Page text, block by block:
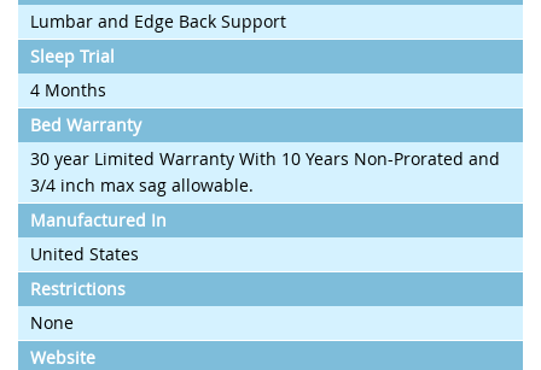
Lumbar and Edge Back Support
Sleep Trial
4 Months
Bed Warranty
30 year Limited Warranty With 10 Years Non-Prorated and
3/4 inch max sag allowable.
Manufactured In
United States
Restrictions
None
Website